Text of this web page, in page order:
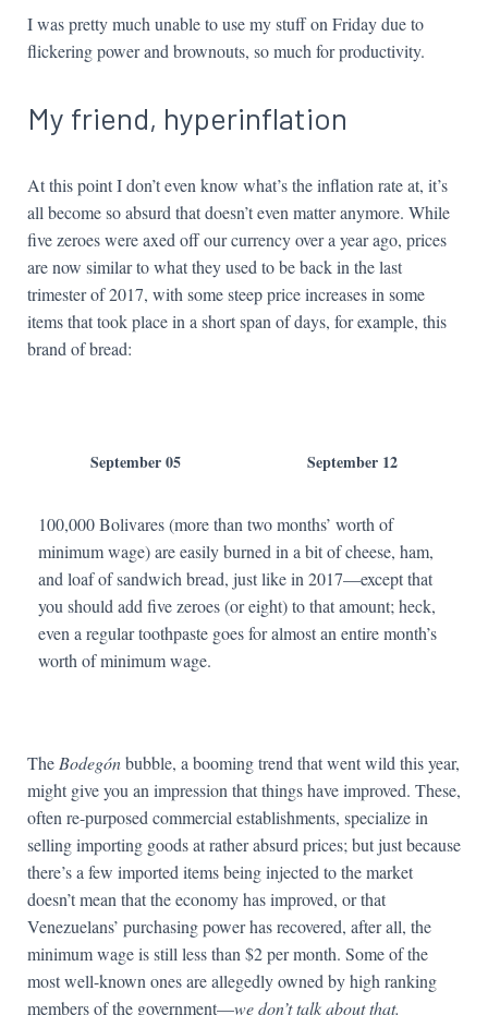
I was pretty much unable to use my stuff on Friday due to
flickering power and brownouts, so much for productivity.
My friend, hyperinflation
At this point I don’t even know what’s the inflation rate at, it’s
all become so absurd that doesn’t even matter anymore. While
five zeroes were axed off our currency over a year ago, prices
are now similar to what they used to be back in the last
trimester of 2017, with some steep price increases in some
items that took place in a short span of days, for example, this
brand of bread:
September 05 September 12
100,000 Bolivares (more than two months’ worth of
minimum wage) are easily burned in a bit of cheese, ham,
and loaf of sandwich bread, just like in 2017—except that
you should add five zeroes (or eight) to that amount; heck,
even a regular toothpaste goes for almost an entire month’s
worth of minimum wage.
The Bodegónbubble, a booming trend that went wild this year,
might give you an impression that things have improved. These,
often re-purposed commercial establishments, specialize in
selling importing goods at rather absurd prices; but just because
there’s a few imported items being injected to the market
doesn’t mean that the economy has improved, or that
Venezuelans’ purchasing power has recovered, after all, the
minimum wage is still less than $2 per month. Some of the
most well-known ones are allegedly owned by high ranking
members of the government—we don’t talk about that.